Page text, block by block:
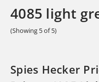
4085 light
(Showing 5 of 5)
Spies Hecker